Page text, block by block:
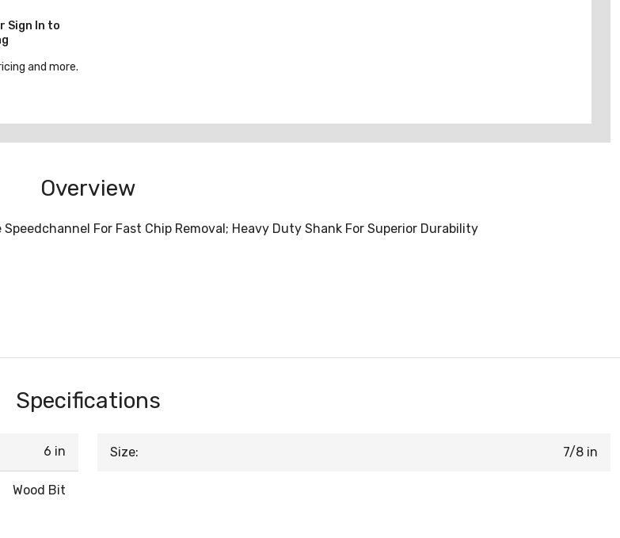
Sign In to
and more.
Overview
For Fast Chip Removal; Heavy Duty Shank For Superior Durability
Specifications
6 in
Wood Bit
Size: 7/8 in